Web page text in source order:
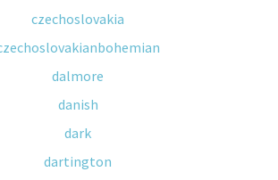
czechoslovakia
dalmore
danish
dark
dartington